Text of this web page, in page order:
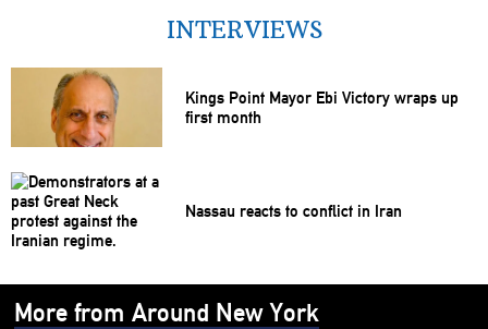
INTERVIEWS
Kings Point Mayor Ebi Victory wraps up
first month
Nassau reacts to conflict in Iran
More from Around New York